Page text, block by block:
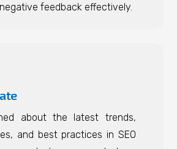
feedback effectively.
about the latest trends,
and best practices in SEO